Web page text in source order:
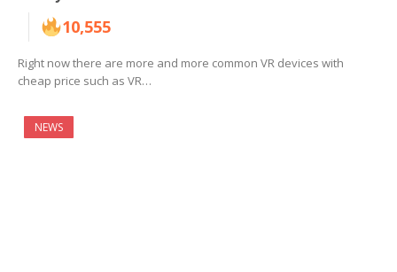
10,555
Right now there are more and more common VR devices with
cheap price such as VR…
NEWS